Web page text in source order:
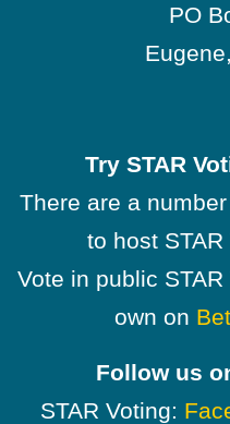
PO
Try STAR
There are a
to host
Vote in public
own on
Follow us
STAR Voting: